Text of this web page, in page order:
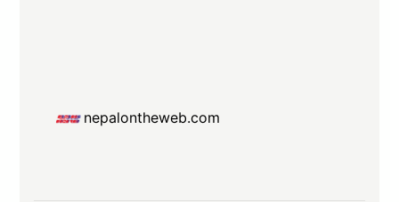
nepalontheweb.com